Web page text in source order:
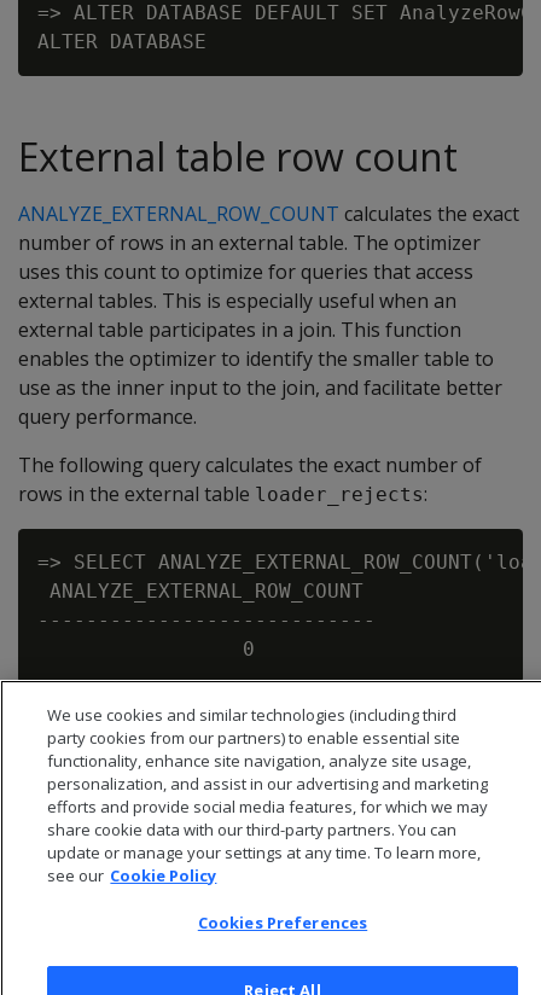
=> ALTER DATABASE DEFAULT SET
External table row count
ANALYZE_EXTERNAL_ROW_COUNT calculates the exact
number of rows in an external table. The optimizer
uses this count to optimize for queries that access
external tables. This is especially useful when an
external table participates in a join. This function
enables the optimizer to identify the smaller table to
use as the inner input to the join, and facilitate better
query performance.
The following query calculates the exact number of
rows in the external table loader_rejects:
=> SELECT
ANALYZE_EXTERNAL_ROW_COUNT
----------------------------
We use cookies and similar technologies (including third
party cookies from our partners) to enable essential site
functionality, enhance site navigation, analyze site usage,
personalization, and assist in our advertising and marketing
efforts and provide social media features, for which we may
share cookie data with our third-party partners. You can
update or manage your settings at any time. To learn more,
see our Cookie Policy
Cookies Preferences
Reject All